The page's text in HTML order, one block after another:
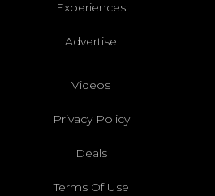
Experiences
Advertise
Videos
Privacy Policy
Deals
Terms Of Use